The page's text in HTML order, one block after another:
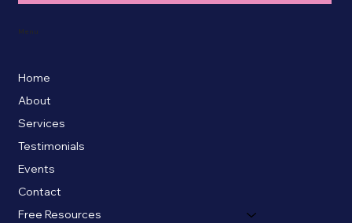
Home
About
Services
Testimonials
Events
Contact
Free Resources
Menu